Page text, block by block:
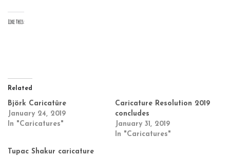
Like this:
Related
Björk Caricatüre
January 24, 2019
In "Caricatures"
Caricature Resolution 2019
concludes
January 31, 2019
In "Caricatures"
Tupac Shakur caricature